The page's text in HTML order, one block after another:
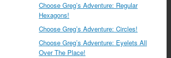
Choose Greg’s Adventure: Regular
Hexagons!
Choose Greg’s Adventure: Circles!
Choose Greg’s Adventure: Eyelets All
Over The Place!